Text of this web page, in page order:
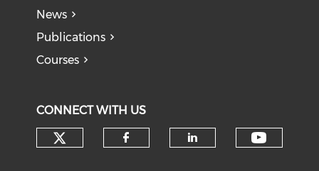
News
Publications
Courses
CONNECT WITH US